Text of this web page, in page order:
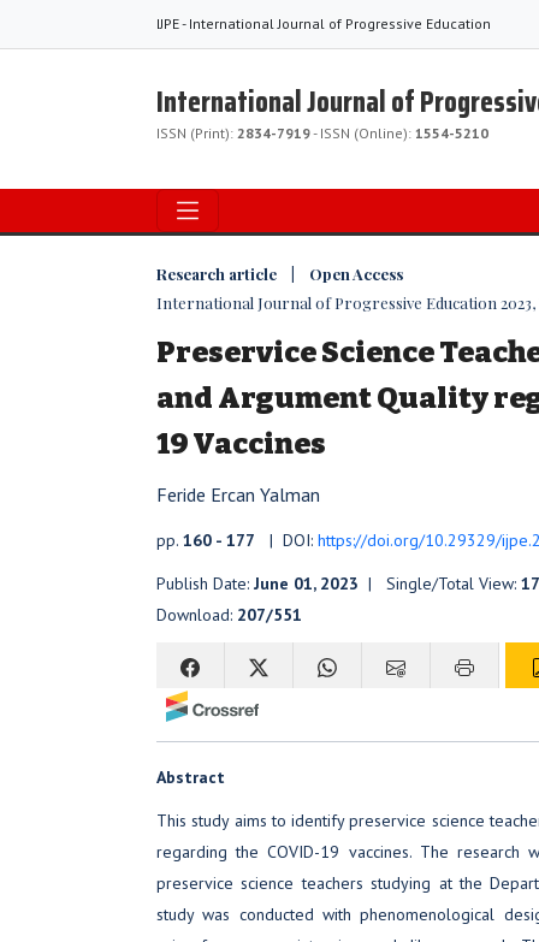
IJPE - International Journal of Progressive Education
International Journal of
ISSN (Print): 2834-7919- ISSN (Online): 1554-5210
Research article | Open Access
International Journal of Progressive Education 2023,
Preservice Science
and Argument Quality
19 Vaccines
Feride Ercan Yalman
pp. 160 - 177 | DOI: https://doi.org/10.29329/
Publish Date: June 01, 2023 | Single/Total View:
Download: 207/551
Abstract
This study aims to identify preservice science
regarding the COVID-19 vaccines. The research
preservice science teachers studying at the
study was conducted with phenomenological